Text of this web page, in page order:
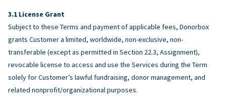
License Grant
Subject to these Terms and payment of applicable fees, Donorbox
grants Customer a limited, worldwide, non-exclusive, non-
transferable (except as permitted in Section 22.3, Assignment),
revocable license to access and use the Services during the Term
solely for Customer’s lawful fundraising, donor management, and
related nonprofit/organizational purposes.